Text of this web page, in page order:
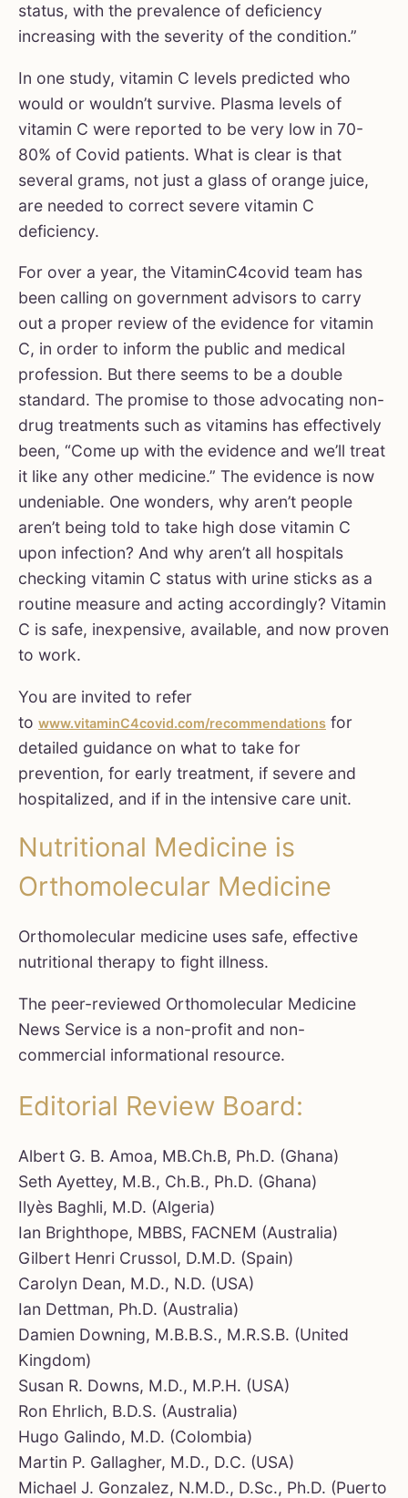
status, with the prevalence of deficiency
increasing with the severity of the condition.”
In one study, vitamin C levels predicted who
would or wouldn’t survive. Plasma levels of
vitamin C were reported to be very low in 70-
80% of Covid patients. What is clear is that
several grams, not just a glass of orange juice,
are needed to correct severe vitamin C
deficiency.
For over a year, the VitaminC4covid team has
been calling on government advisors to carry
out a proper review of the evidence for vitamin
C, in order to inform the public and medical
profession. But there seems to be a double
standard. The promise to those advocating non-
drug treatments such as vitamins has effectively
been, “Come up with the evidence and we’ll treat
it like any other medicine.” The evidence is now
undeniable. One wonders, why aren’t people
aren’t being told to take high dose vitamin C
upon infection? And why aren’t all hospitals
checking vitamin C status with urine sticks as a
routine measure and acting accordingly? Vitamin
C is safe, inexpensive, available, and now proven
to work.
You are invited to refer
to www.vitaminC4covid.com/recommendations for
detailed guidance on what to take for
prevention, for early treatment, if severe and
hospitalized, and if in the intensive care unit.
Nutritional Medicine is
Orthomolecular Medicine
Orthomolecular medicine uses safe, effective
nutritional therapy to fight illness.
The peer-reviewed Orthomolecular Medicine
News Service is a non-profit and non-
commercial informational resource.
Editorial Review Board:
Albert G. B. Amoa, MB.Ch.B, Ph.D. (Ghana)
Seth Ayettey, M.B., Ch.B., Ph.D. (Ghana)
Ilyès Baghli, M.D. (Algeria)
Ian Brighthope, MBBS, FACNEM (Australia)
Gilbert Henri Crussol, D.M.D. (Spain)
Carolyn Dean, M.D., N.D. (USA)
Ian Dettman, Ph.D. (Australia)
Damien Downing, M.B.B.S., M.R.S.B. (United
Kingdom)
Susan R. Downs, M.D., M.P.H. (USA)
Ron Ehrlich, B.D.S. (Australia)
Hugo Galindo, M.D. (Colombia)
Martin P. Gallagher, M.D., D.C. (USA)
Michael J. Gonzalez, N.M.D., D.Sc., Ph.D. (Puerto